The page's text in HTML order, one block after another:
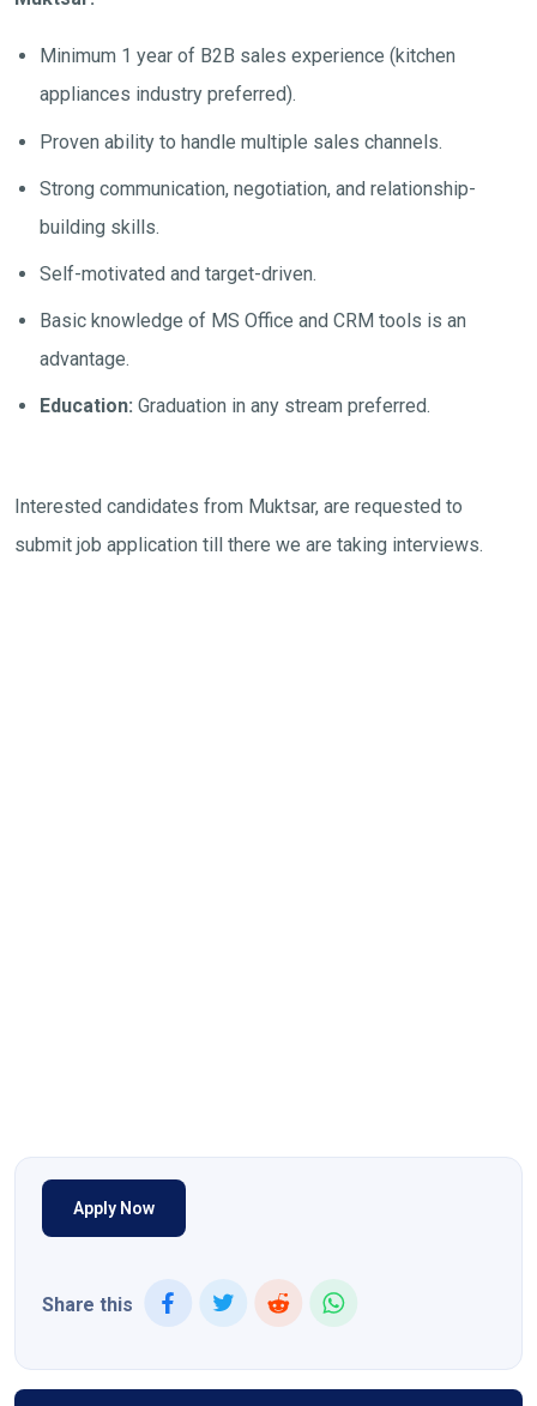
Minimum 1 year of B2B sales experience (kitchen
appliances industry preferred).
Proven ability to handle multiple sales channels.
Strong communication, negotiation, and relationship-
building skills.
Self-motivated and target-driven.
Basic knowledge of MS Office and CRM tools is an
advantage.
Education: Graduation in any stream preferred.
Interested candidates from Muktsar, are requested to
submit job application till there we are taking interviews.
Apply Now
Share this